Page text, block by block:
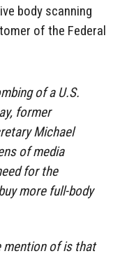
body scanning
of the Federal
of a U.S.
former
Michael
of media
for the
more full-body
mention of is that